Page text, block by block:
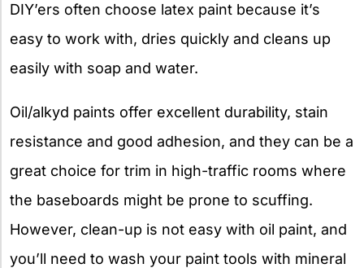
DIY’ers often choose latex paint because it’s
easy to work with, dries quickly and cleans up
easily with soap and water.
Oil/alkyd paints offer excellent durability, stain
resistance and good adhesion, and they can be a
great choice for trim in high-traffic rooms where
the baseboards might be prone to scuffing.
However, clean-up is not easy with oil paint, and
you’ll need to wash your paint tools with mineral